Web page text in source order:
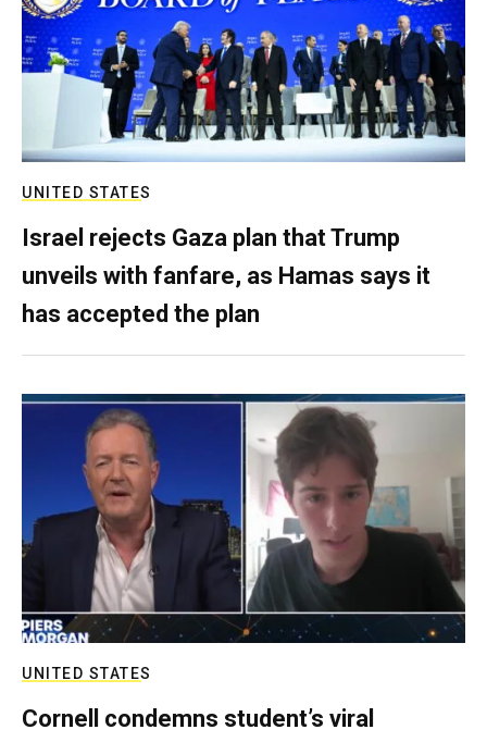
UNITED STATES
Israel rejects Gaza plan that Trump
unveils with fanfare, as Hamas says it
has accepted the plan
UNITED STATES
Cornell condemns student’s viral